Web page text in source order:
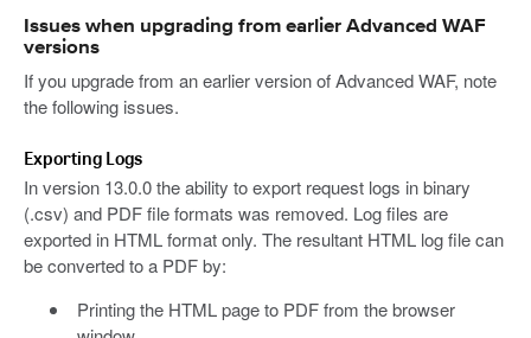
Issues when upgrading from earlier Advanced WAF
versions
If you upgrade from an earlier version of Advanced WAF, note
the following issues.
Exporting Logs
In version 13.0.0 the ability to export request logs in binary
(.csv) and PDF file formats was removed. Log files are
exported in HTML format only. The resultant HTML log file can
be converted to a PDF by:
Printing the HTML page to PDF from the browser